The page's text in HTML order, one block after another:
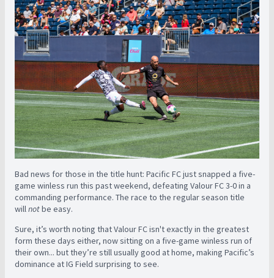
Bad news for those in the title hunt: Pacific FC just snapped a five-
game winless run this past weekend, defeating Valour FC 3-0 in a
commanding performance. The race to the regular season title
willnotbe easy.
Sure, it’s worth noting that Valour FC isn't exactly in the greatest
form these days either, now sitting on a five-game winless run of
their own... but they’re still usually good at home, making Pacific’s
dominance at IG Field surprising to see.